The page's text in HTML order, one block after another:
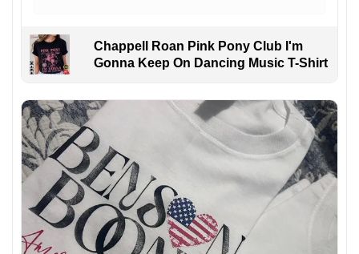
Chappell Roan Pink Pony Club I'm
Gonna Keep On Dancing Music T-Shirt